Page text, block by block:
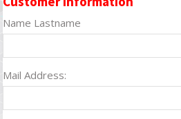
Name Lastname
Mail Address: